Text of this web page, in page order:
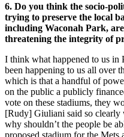
6. Do you think the socio-
trying to preserve the local
including Waconah Park,
threatening the integrity of
I think what happened to us in
been happening to us all over
which is that a handful of
on the public a publicly
vote on these stadiums, they
[Rudy] Giuliani said so clearly
why shouldn’t the people be
proposed stadium for the Mets